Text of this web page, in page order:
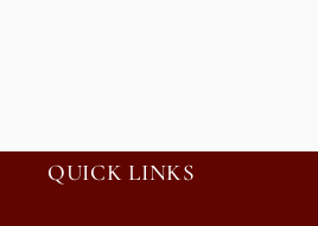
QUICK LINKS